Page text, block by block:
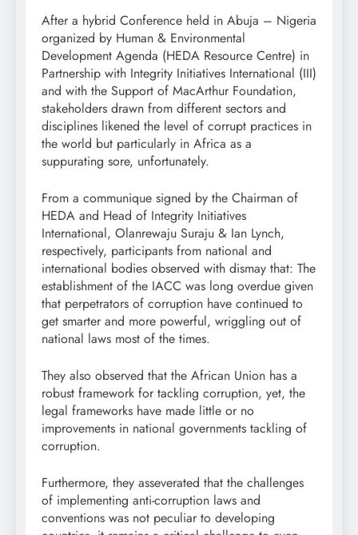
After a hybrid Conference held in Abuja – Nigeria
organized by Human & Environmental
Development Agenda (HEDA Resource Centre) in
Partnership with Integrity Initiatives International (III)
and with the Support of MacArthur Foundation,
stakeholders drawn from different sectors and
disciplines likened the level of corrupt practices in
the world but particularly in Africa as a
suppurating sore, unfortunately.
From a communique signed by the Chairman of
HEDA and Head of Integrity Initiatives
International, Olanrewaju Suraju & Ian Lynch,
respectively, participants from national and
international bodies observed with dismay that: The
establishment of the IACC was long overdue given
that perpetrators of corruption have continued to
get smarter and more powerful, wriggling out of
national laws most of the times.
They also observed that the African Union has a
robust framework for tackling corruption, yet, the
legal frameworks have made little or no
improvements in national governments tackling of
corruption.
Furthermore, they asseverated that the challenges
of implementing anti-corruption laws and
conventions was not peculiar to developing